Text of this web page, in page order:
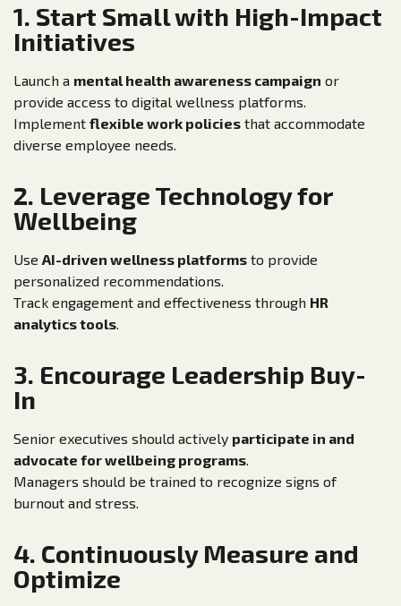
1. Start Small with High-Impact
Initiatives
Launch a mental health awareness campaign or
provide access to digital wellness platforms.
Implement flexible work policies that accommodate
diverse employee needs.
2. Leverage Technology for
Wellbeing
Use AI-driven wellness platforms to provide
personalized recommendations.
Track engagement and effectiveness through HR
analytics tools.
3. Encourage Leadership Buy-
In
Senior executives should actively participate in and
advocate for wellbeing programs.
Managers should be trained to recognize signs of
burnout and stress.
4. Continuously Measure and
Optimize